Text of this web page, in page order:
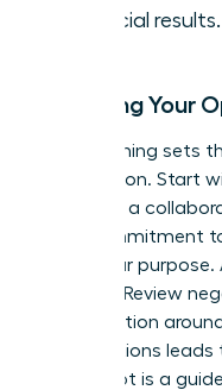
financial results.
Scripting Your
Your opening sets
negotiation. Start
to create a
your commitment
state your
Business Review
conversation
contributions
Your script is a